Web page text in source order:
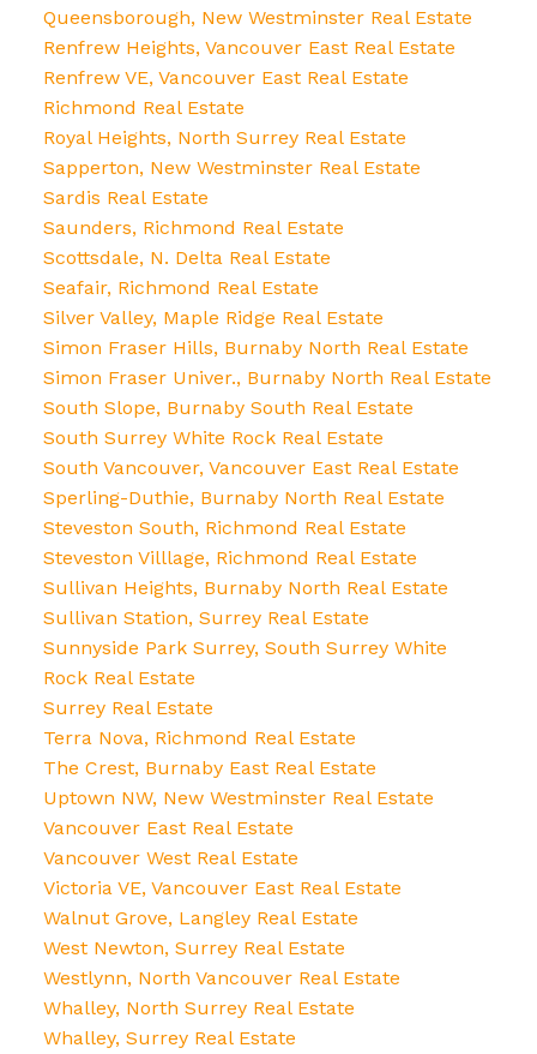
Queensborough, New Westminster Real Estate
Renfrew Heights, Vancouver East Real Estate
Renfrew VE, Vancouver East Real Estate
Richmond Real Estate
Royal Heights, North Surrey Real Estate
Sapperton, New Westminster Real Estate
Sardis Real Estate
Saunders, Richmond Real Estate
Scottsdale, N. Delta Real Estate
Seafair, Richmond Real Estate
Silver Valley, Maple Ridge Real Estate
Simon Fraser Hills, Burnaby North Real Estate
Simon Fraser Univer., Burnaby North Real Estate
South Slope, Burnaby South Real Estate
South Surrey White Rock Real Estate
South Vancouver, Vancouver East Real Estate
Sperling-Duthie, Burnaby North Real Estate
Steveston South, Richmond Real Estate
Steveston Villlage, Richmond Real Estate
Sullivan Heights, Burnaby North Real Estate
Sullivan Station, Surrey Real Estate
Sunnyside Park Surrey, South Surrey White
Rock Real Estate
Surrey Real Estate
Terra Nova, Richmond Real Estate
The Crest, Burnaby East Real Estate
Uptown NW, New Westminster Real Estate
Vancouver East Real Estate
Vancouver West Real Estate
Victoria VE, Vancouver East Real Estate
Walnut Grove, Langley Real Estate
West Newton, Surrey Real Estate
Westlynn, North Vancouver Real Estate
Whalley, North Surrey Real Estate
Whalley, Surrey Real Estate